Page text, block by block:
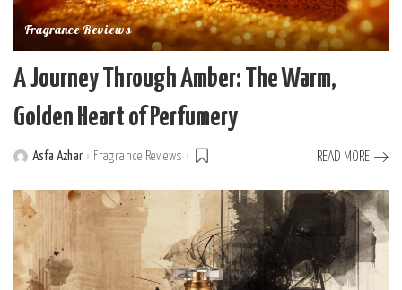
Fragrance Reviews
A Journey Through Amber: The Warm,
Golden Heart of Perfumery
PostedAsfa Azhar Fragrance Reviews READ MORE